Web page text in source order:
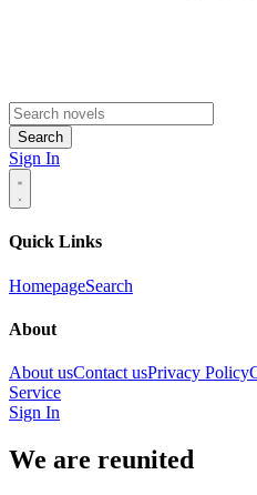
Search
Sign In
Quick Links
HomepageSearch
About
About usContact usPrivacy Policy
Service
Sign In
We are reunited